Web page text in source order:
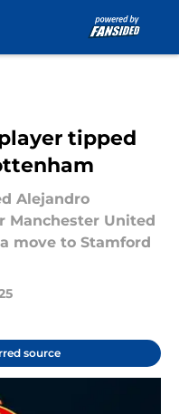
tipped
Alejandro
Manchester United
move to Stamford
source